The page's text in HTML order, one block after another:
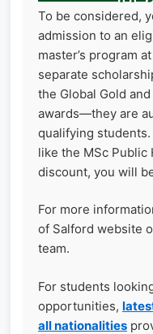
To be considered,
admission to an
master’s program
separate
the Global Gold
awards—they are
qualifying students.
like the MSc Public
discount, you will
For more
of Salford website
team.
For students
opportunities,
all nationalities